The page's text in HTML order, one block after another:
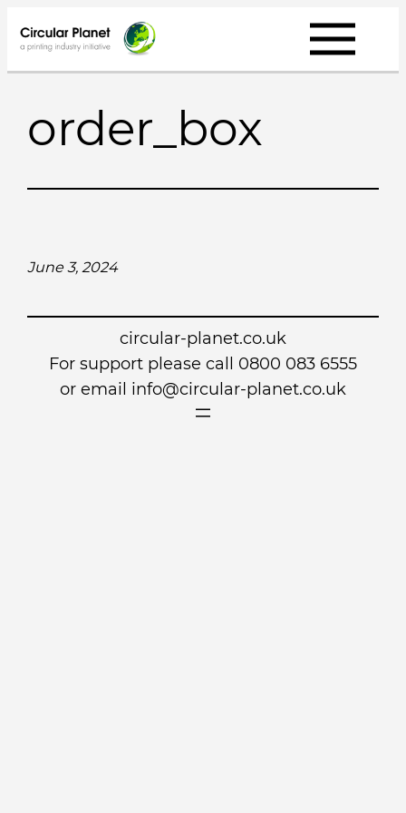
to
content
order_box
June 3, 2024
circular-planet.co.uk
For support please call 0800 083 6555
or email info@circular-planet.co.uk